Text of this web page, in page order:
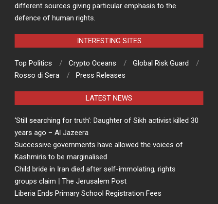
different sources giving particular emphasis to the
defence of human rights.
INTERESTING SITES
Top Politics Crypto Oceans
Global Risk Guard
Rosso di Sera
Press Releases
LATEST NEWS
‘Still searching for truth’: Daughter of Sikh activist killed 30
years ago – Al Jazeera
Successive governments have allowed the voices of
Kashmiris to be marginalised
Child bride in Iran died after self-immolating, rights
groups claim | The Jerusalem Post
Liberia Ends Primary School Registration Fees